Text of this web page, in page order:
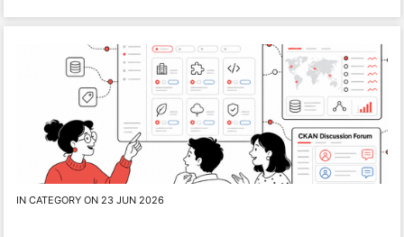
IN CATEGORY ON 23 JUN 2026